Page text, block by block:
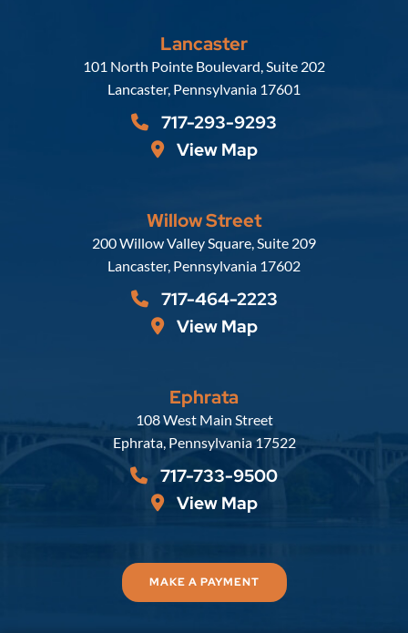
Lancaster
Russell, Krafft & Gruber, LLP
101 North Pointe Boulevard, Suite 202
Lancaster, Pennsylvania 17601
717-293-9293
View Map
Willow Street
Russell, Krafft & Gruber, LLP
200 Willow Valley Square, Suite 209
Lancaster, Pennsylvania 17602
717-464-2223
View Map
Ephrata
Russell, Krafft & Gruber, LLP
108 West Main Street
Ephrata, Pennsylvania 17522
717-733-9500
View Map
MAKE A PAYMENT